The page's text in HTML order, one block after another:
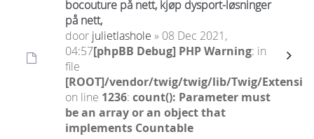
bocouture på nett, kjøp dysport-løsninger
på nett,
door julietlashole » 08 Dec 2021,
04:57[phpBB Debug] PHP Warning: in
file
[ROOT]/vendor/twig/twig/lib/Twig/
on line 1236: count(): Parameter must
be an array or an object that
implements Countable